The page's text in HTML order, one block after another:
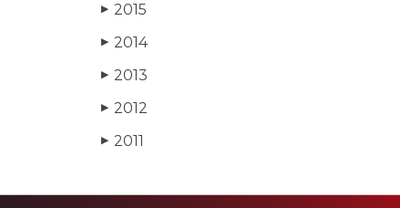
▶ 2015
▶ 2014
▶ 2013
▶ 2012
▶ 2011